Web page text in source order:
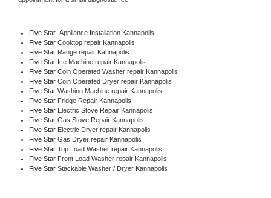
Five Star Appliance Installation Kannapolis
Five Star Cooktop repair Kannapolis
Five Star Range repair Kannapolis
Five Star Ice Machine repair Kannapolis
Five Star Coin Operated Washer repair Kannapolis
Five Star Coin Operated Dryer repair Kannapolis
Five Star Washing Machine repair Kannapolis
Five Star Fridge Repair Kannapolis
Five Star Electric Stove Repair Kannapolis
Five Star Gas Stove Repair Kannapolis
Five Star Electric Dryer repair Kannapolis
Five Star Gas Dryer repair Kannapolis
Five Star Top Load Washer repair Kannapolis
Five Star Front Load Washer repair Kannapolis
Five Star Stackable Washer / Dryer Kannapolis